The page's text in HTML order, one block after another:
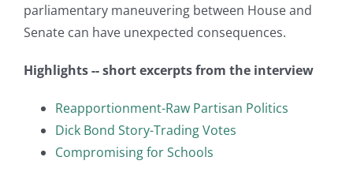
parliamentary maneuvering between House and
Senate can have unexpected consequences.
Highlights -- short excerpts from the interview
Reapportionment-Raw Partisan Politics
Dick Bond Story-Trading Votes
Compromising for Schools